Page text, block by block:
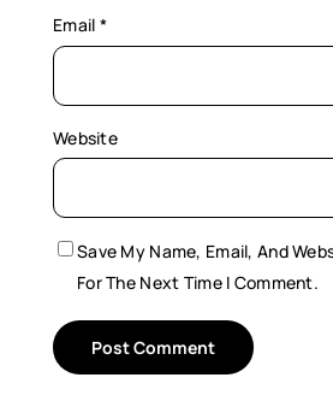
Email *
Website
Save My Name, Email, And
For The Next Time I Comment.